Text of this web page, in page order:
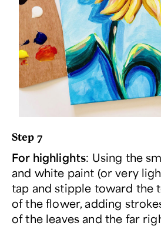
Step 7
For highlights: Using the
and white paint (or very
tap and stipple toward the
of the flower, adding
of the leaves and the far